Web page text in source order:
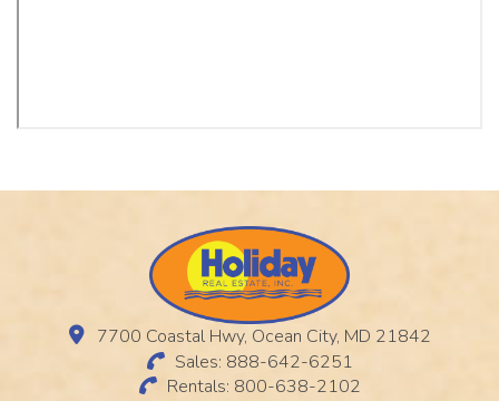
7700 Coastal Hwy, Ocean City, MD 21842
Sales: 888-642-6251
Rentals: 800-638-2102